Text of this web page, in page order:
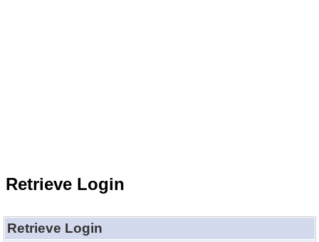
Retrieve Login
Retrieve Login